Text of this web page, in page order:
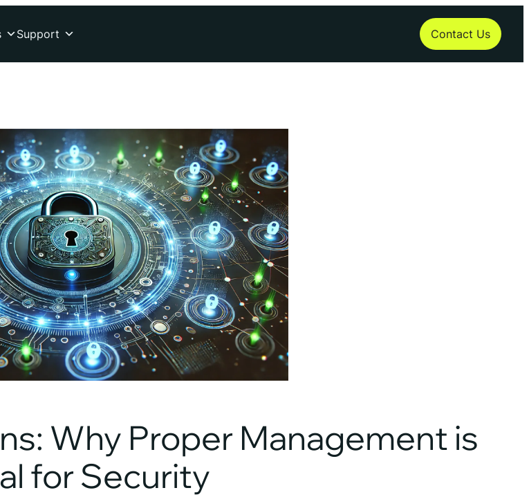
Support Contact Us
Why Proper Management is
for Security